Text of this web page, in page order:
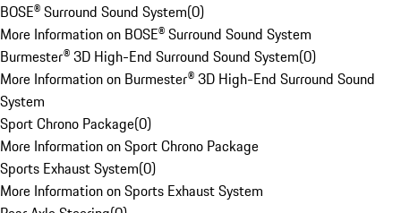
BOSE® Surround Sound System(0)
More Information on BOSE® Surround Sound System
Burmester® 3D High-End Surround Sound System(0)
More Information on Burmester® 3D High-End Surround Sound
System
Sport Chrono Package(0)
More Information on Sport Chrono Package
Sports Exhaust System(0)
More Information on Sports Exhaust System